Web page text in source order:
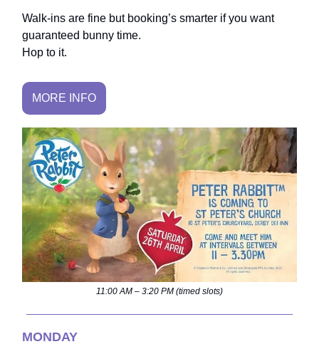
Walk-ins are fine but booking’s smarter if you want
guaranteed bunny time.
Hop to it.
MORE INFO
11:00 AM – 3:20 PM (timed slots)
MONDAY